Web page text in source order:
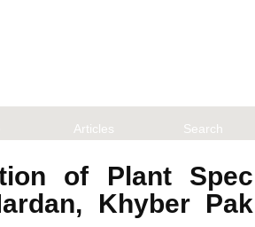
Articles Search
of Plant
Khyber